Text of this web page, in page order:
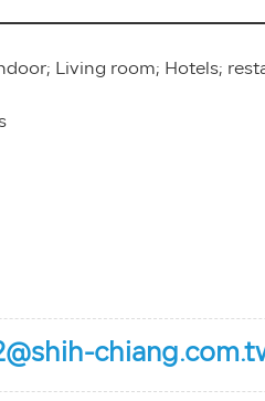
Living room; Hotels;